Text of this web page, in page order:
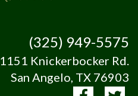
(325) 949-5575
1151 Knickerbocker Rd.
San Angelo, TX 76903